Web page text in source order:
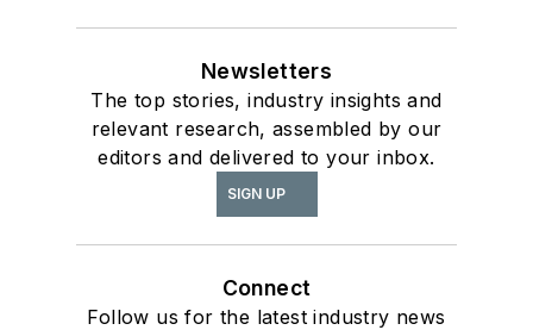
Newsletters
The top stories, industry insights and
relevant research, assembled by our
editors and delivered to your inbox.
SIGN UP
Connect
Follow us for the latest industry news